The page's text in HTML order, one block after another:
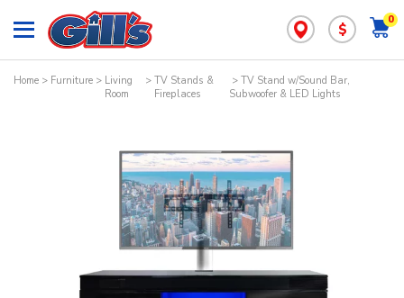
0
$
Home > Furniture > Living
Room
> TV Stands &
Fireplaces
> TV Stand w/Sound Bar,
Subwoofer & LED Lights